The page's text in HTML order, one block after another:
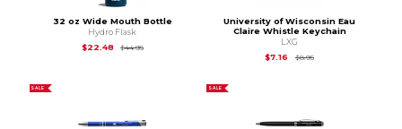
32 oz Wide Mouth Bottle
Hydro Flask
$22.48
$44.95Original Price is
University of Wisconsin Eau
Claire Whistle Keychain
LXG
$7.16
$8.95Original Price is
SALE SALE